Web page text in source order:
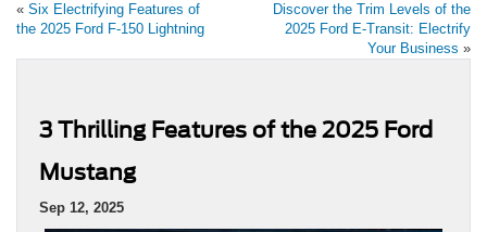
« Six Electrifying Features of
the 2025 Ford F-150 Lightning
Discover the Trim Levels of the
2025 Ford E-Transit: Electrify
Your Business »
3 Thrilling Features of the 2025 Ford
Mustang
Sep 12, 2025